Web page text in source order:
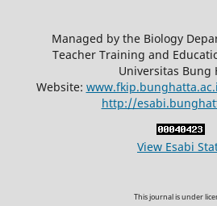
Managed by the Biology
Teacher Training and
Universitas Bung
Website:
http://
View Esabi
This journal is under